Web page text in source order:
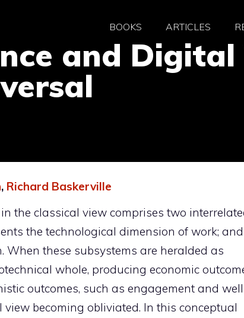
BOOKS ARTICLES
and Digital
, Richard Baskerville
the classical view comprises two
the technological dimension of work; and
When these subsystems are heralded as
whole, producing economic
outcomes, such as engagement and
becoming obliviated. In this conceptual